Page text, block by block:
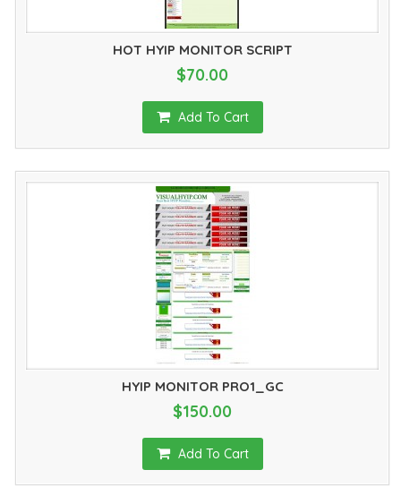
HOT HYIP MONITOR SCRIPT
$70.00
Add To Cart
HYIP MONITOR PRO1_GC
$150.00
Add To Cart